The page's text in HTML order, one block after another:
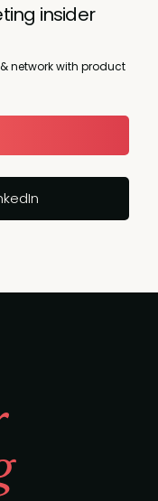
insider
network with product